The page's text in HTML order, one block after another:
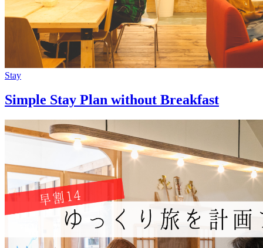
Stay
Simple Stay Plan without Breakfast